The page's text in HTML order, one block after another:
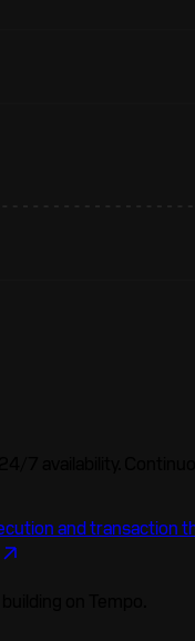
and transaction